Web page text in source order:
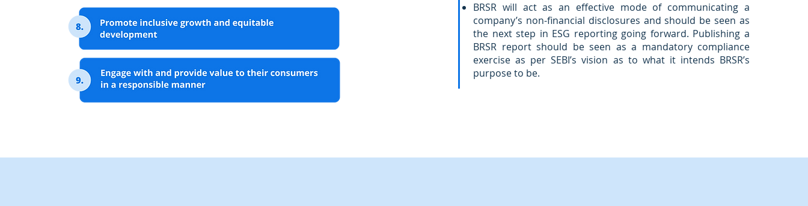
BRSR will act as an effective mode of communicating a
company’s non-financial disclosures and should be seen as
the next step in ESG reporting going forward. Publishing a
BRSR report should be seen as a mandatory compliance
exercise as per SEBI’s vision as to what it intends BRSR’s
purpose to be.